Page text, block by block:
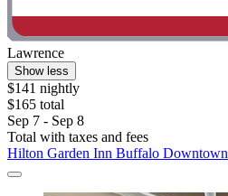
Lawrence
Show less
$141 nightly
$165 total
Sep 7 - Sep 8
Total with taxes and fees
Hilton Garden Inn Buffalo Downtown